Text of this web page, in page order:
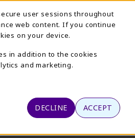
user sessions throughout
web content. If you continue
on your device.
in addition to the cookies
and marketing.
DECLINE ACCEPT